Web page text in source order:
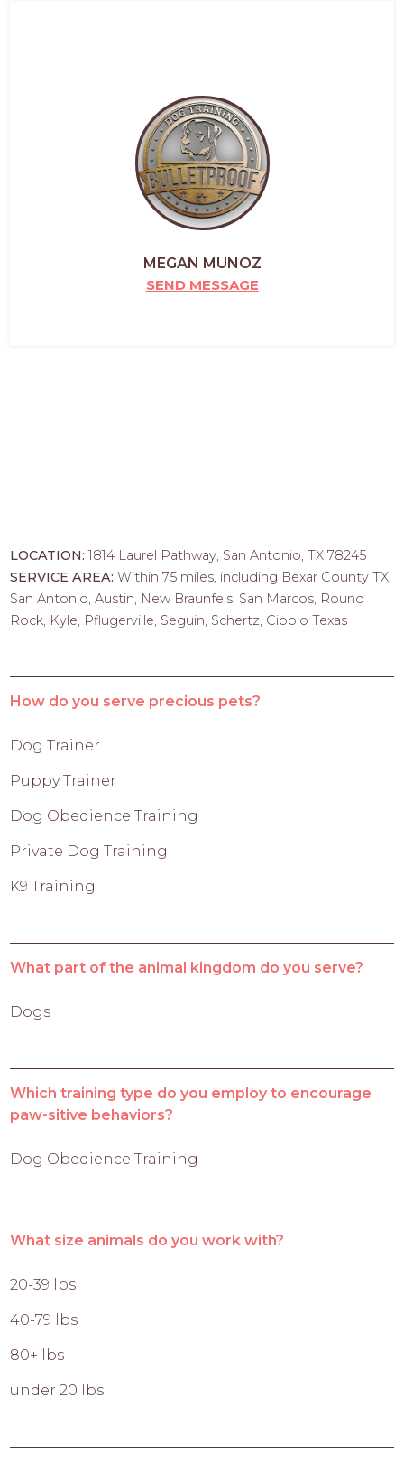
MEGAN MUNOZ
SEND MESSAGE
LOCATION:1814 Laurel Pathway, San Antonio, TX 78245
SERVICE AREA:Within 75 miles, including Bexar County TX,
San Antonio, Austin, New Braunfels, San Marcos, Round
Rock, Kyle, Pflugerville, Seguin, Schertz, Cibolo Texas
How do you serve precious pets?
Dog Trainer
Puppy Trainer
Dog Obedience Training
Private Dog Training
K9 Training
What part of the animal kingdom do you serve?
Dogs
Which training type do you employ to encourage
paw-sitive behaviors?
Dog Obedience Training
What size animals do you work with?
20-39 lbs
40-79 lbs
80+ lbs
under 20 lbs